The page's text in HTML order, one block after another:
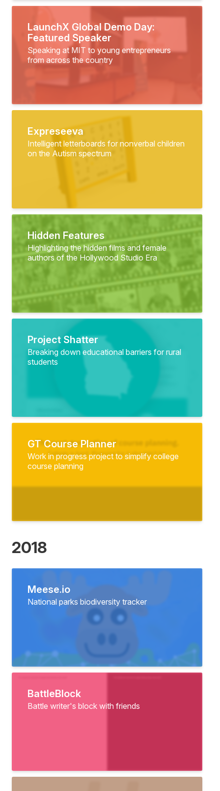
LaunchX Global Demo Day:
Featured Speaker
Speaking at MIT to young entrepreneurs
from across the country
Expreseeva
Intelligent letterboards for nonverbal children
on the Autism spectrum
Hidden Features
Highlighting the hidden films and female
authors of the Hollywood Studio Era
Project Shatter
Breaking down educational barriers for rural
students
GT Course Planner
Work in progress project to simplify college
course planning
2018
Meese.io
National parks biodiversity tracker
BattleBlock
Battle writer's block with friends